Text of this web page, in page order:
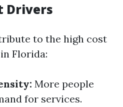
Drivers
to the high cost
Florida:
More people
for services.